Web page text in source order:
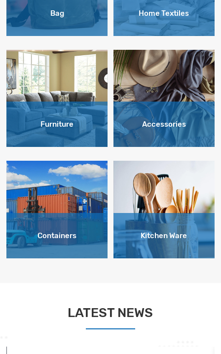
Bag Home Textiles
Furniture Accessories
Containers Kitchen Ware
LATEST NEWS